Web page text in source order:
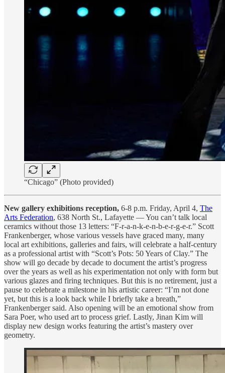
“Chicago” (Photo provided)
New gallery exhibitions reception, 6-8 p.m. Friday, April 4, The
Arts Federation, 638 North St., Lafayette — You can’t talk local
ceramics without those 13 letters: “F-r-a-n-k-e-n-b-e-r-g-e-r.” Scott
Frankenberger, whose various vessels have graced many, many
local art exhibitions, galleries and fairs, will celebrate a half-century
as a professional artist with “Scott’s Pots: 50 Years of Clay.” The
show will go decade by decade to document the artist’s progress
over the years as well as his experimentation not only with form but
various glazes and firing techniques. But this is no retirement, just a
pause to celebrate a milestone in his artistic career: “I’m not done
yet, but this is a look back while I briefly take a breath,”
Frankenberger said. Also opening will be an emotional show from
Sara Poer, who used art to process grief. Lastly, Jinan Kim will
display new design works featuring the artist’s mastery over
geometry.